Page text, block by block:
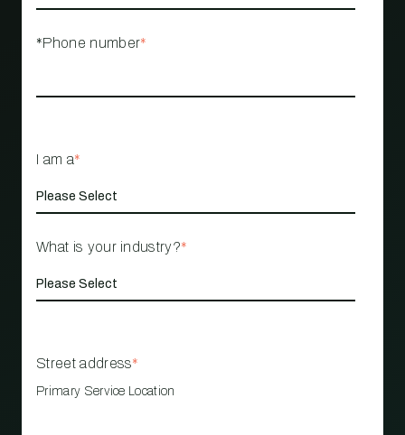
*Phone number*
I am a*
What is your industry?*
Street address*
Primary Service Location